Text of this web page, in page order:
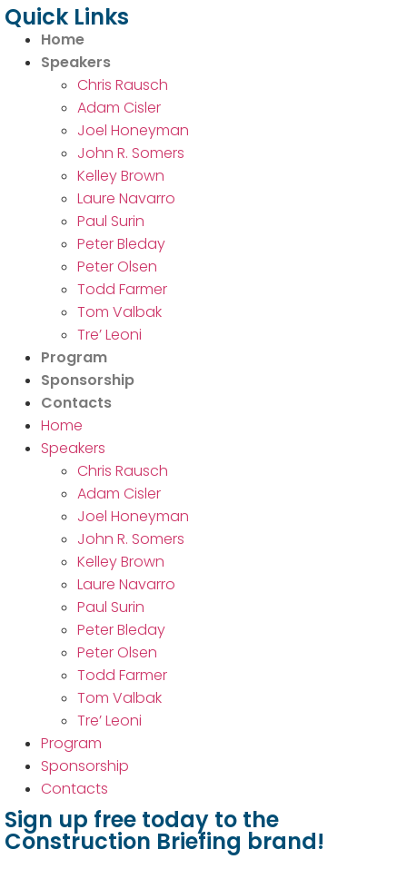
Quick Links
Home
Speakers
Chris Rausch
Adam Cisler
Joel Honeyman
John R. Somers
Kelley Brown
Laure Navarro
Paul Surin
Peter Bleday
Peter Olsen
Todd Farmer
Tom Valbak
Tre’ Leoni
Program
Sponsorship
Contacts
Home
Speakers
Chris Rausch
Adam Cisler
Joel Honeyman
John R. Somers
Kelley Brown
Laure Navarro
Paul Surin
Peter Bleday
Peter Olsen
Todd Farmer
Tom Valbak
Tre’ Leoni
Program
Sponsorship
Contacts
Sign up free today to the
Construction Briefing brand!